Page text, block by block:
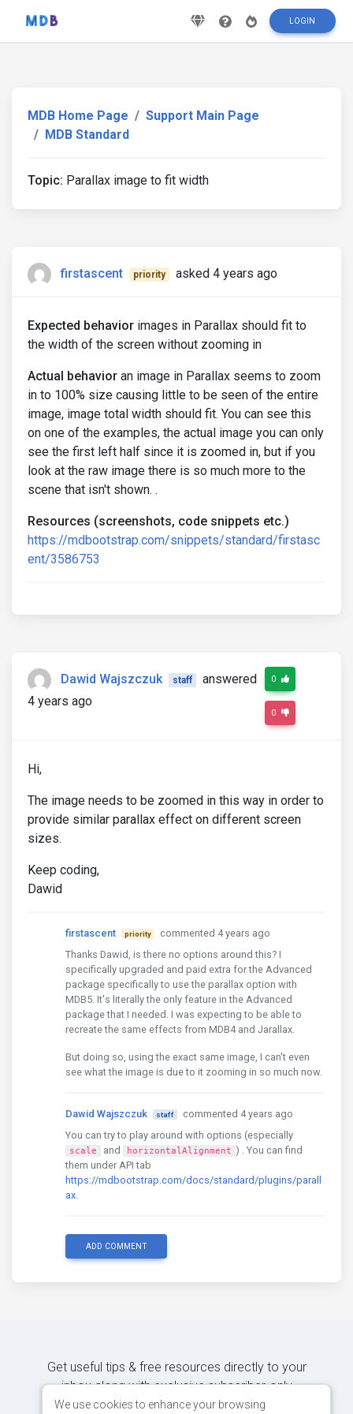
LOGIN
MDB Home Page
Support Main Page
MDB Standard
Topic: Parallax image to fit width
firstascent priority asked 4 years ago
Expected behavior images in Parallax should fit to
the width of the screen without zooming in
Actual behavior an image in Parallax seems to zoom
in to 100% size causing little to be seen of the entire
image, image total width should fit. You can see this
on one of the examples, the actual image you can only
see the first left half since it is zoomed in, but if you
look at the raw image there is so much more to the
scene that isn't shown. .
Resources (screenshots, code snippets etc.)
https://mdbootstrap.com/snippets/standard/firstasc
ent/3586753
Dawid Wajszczuk staff
answered
4 years ago
0
0
Hi,
The image needs to be zoomed in this way in order to
provide similar parallax effect on different screen
sizes.
Keep coding,
Dawid
firstascent priority
commented 4 years ago
Thanks Dawid, is there no options around this? I
specifically upgraded and paid extra for the Advanced
package specifically to use the parallax option with
MDB5. It's literally the only feature in the Advanced
package that I needed. I was expecting to be able to
recreate the same effects from MDB4 and Jarallax.
But doing so, using the exact same image, I can't even
see what the image is due to it zooming in so much now.
Dawid Wajszczuk staff
commented 4 years ago
You can try to play around with options (especially
scale and horizontalAlignment ) . You can find
them under API tab
https://mdbootstrap.com/docs/standard/plugins/parall
ax.
ADD COMMENT
Get useful tips & free resources directly to your
inbox along with exclusive subscriber-only
content.
We use cookies to enhance your browsing